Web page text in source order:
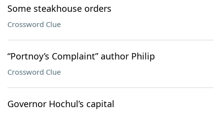
Some steakhouse orders
Crossword Clue
“Portnoy’s Complaint” author Philip
Crossword Clue
Governor Hochul’s capital